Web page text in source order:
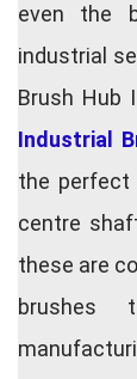
even the
industrial
Brush Hub
Industrial
the perfect
centre
these are
brushes